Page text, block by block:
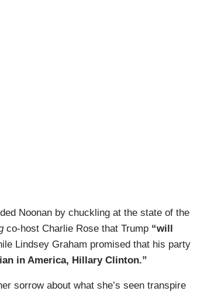
Noonan by chuckling at the state of the
co-host Charlie Rose that Trump “will
Lindsey Graham promised that his party
in America, Hillary Clinton.”
sorrow about what she’s seen transpire